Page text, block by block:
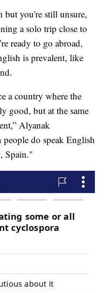
but you're still unsure,
a solo trip close to
ready to go abroad,
is prevalent, like
a country where the
good, but at the same
Alyanak
do speak English
Spain."